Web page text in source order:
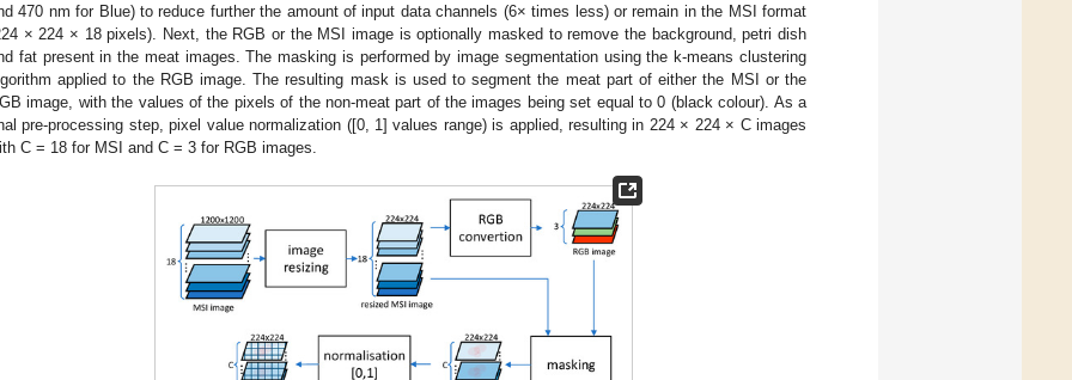
470 nm for Blue) to reduce further the amount of input data channels (6× times less) or remain in the MSI format
× 224 × 18 pixels). Next, the RGB or the MSI image is optionally masked to remove the background, petri dish
fat present in the meat images. The masking is performed by image segmentation using the k-means clustering
applied to the RGB image. The resulting mask is used to segment the meat part of either the MSI or the
image, with the values of the pixels of the non-meat part of the images being set equal to 0 (black colour). As a
pre-processing step, pixel value normalization ([0, 1] values range) is applied, resulting in 224 × 224 × C images
C = 18 for MSI and C = 3 for RGB images.